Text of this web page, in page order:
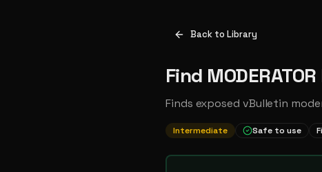
Back to Library
Find
Finds exposed vBulletin
Intermediate Safe to use